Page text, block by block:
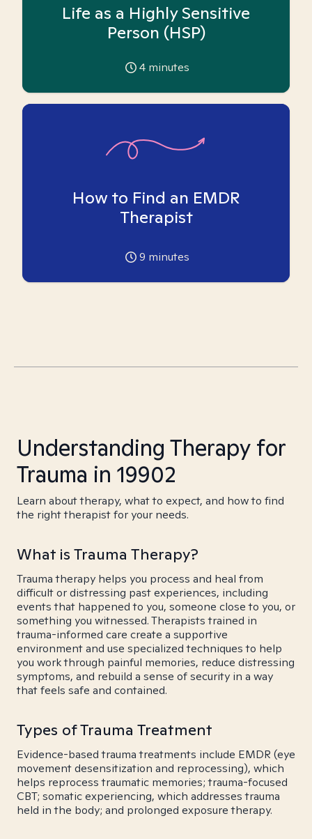
Life as a Highly Sensitive
Person (HSP)
4 minutes
How to Find an EMDR
Therapist
9 minutes
Understanding Therapy for
Trauma in 19902
Learn about therapy, what to expect, and how to find
the right therapist for your needs.
What is Trauma Therapy?
Trauma therapy helps you process and heal from
difficult or distressing past experiences, including
events that happened to you, someone close to you, or
something you witnessed. Therapists trained in
trauma-informed care create a supportive
environment and use specialized techniques to help
you work through painful memories, reduce distressing
symptoms, and rebuild a sense of security in a way
that feels safe and contained.
Types of Trauma Treatment
Evidence-based trauma treatments include EMDR (eye
movement desensitization and reprocessing), which
helps reprocess traumatic memories; trauma-focused
CBT; somatic experiencing, which addresses trauma
held in the body; and prolonged exposure therapy.